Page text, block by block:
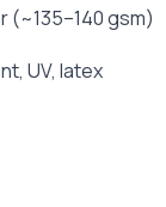
(~135–140 gsm)
UV, latex